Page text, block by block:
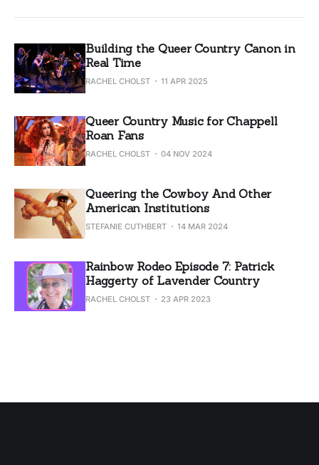
Building the Queer Country Canon in
Real Time
RACHEL CHOLST 11 APR 2025
Queer Country Music for Chappell
Roan Fans
RACHEL CHOLST 04 NOV 2024
Queering the Cowboy And Other
American Institutions
STEFANIE CUTHBERT 14 MAR 2024
Rainbow Rodeo Episode 7: Patrick
Haggerty of Lavender Country
RACHEL CHOLST 23 APR 2023